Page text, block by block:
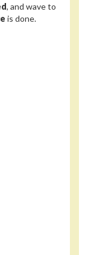
, and wave to
is done.